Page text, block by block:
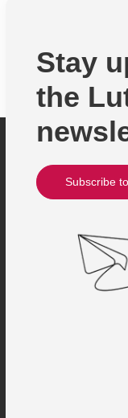
Stay
the
Subscribe